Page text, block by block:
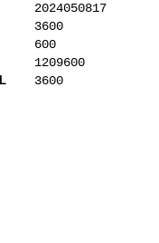
2024050817
3600
600
1209600
3600